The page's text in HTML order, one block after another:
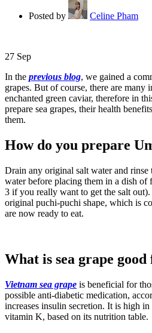
Posted by Celine Pham
27 Sep
In the previous blog, we gained a
grapes. But of course, there are many
enchanted green caviar, therefore in
prepare sea grapes, their health
them.
How do you prepare
Drain any original salt water and rinse
water before placing them in a dish of
3 if you really want to get the salt
original puchi-puchi shape, which is
are now ready to eat.
What is sea grape good
Vietnam sea grape is beneficial for
possible anti-diabetic medication,
increases insulin secretion. It is high
vitamin K, based on its nutrition table.